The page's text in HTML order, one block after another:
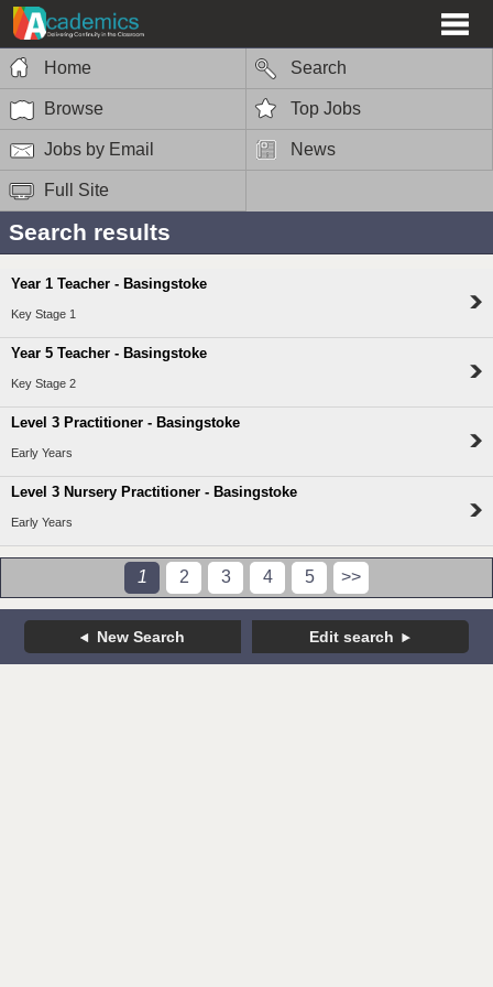
Home Search
Browse Top Jobs
Jobs by Email News
Full Site
Search results
Year 1 Teacher - Basingstoke
Key Stage 1
Year 5 Teacher - Basingstoke
Key Stage 2
Level 3 Practitioner - Basingstoke
Early Years
Level 3 Nursery Practitioner - Basingstoke
Early Years
1 2 3 4 5 >>
New Search Edit search